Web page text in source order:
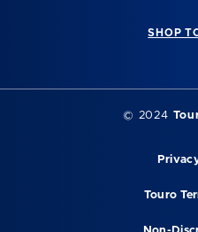
SHOP
© 2024
Touro